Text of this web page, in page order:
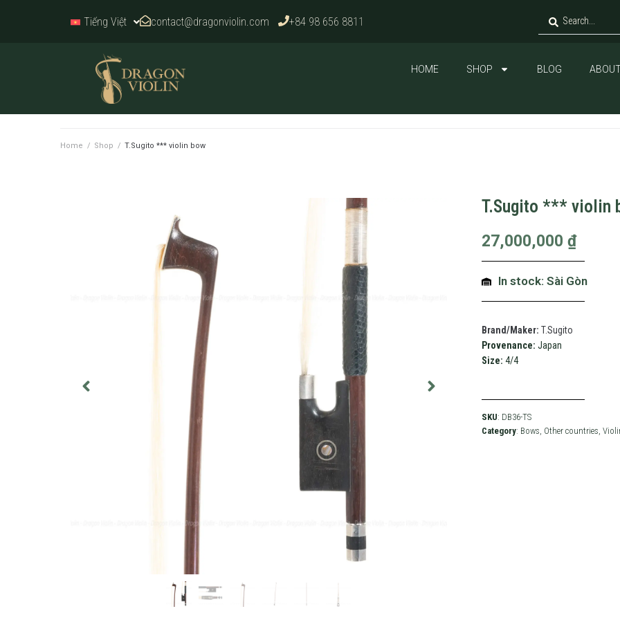
Tiếng Việt contact@dragonviolin.com +84 98 656 8811
HOME SHOP BLOG
Home / Shop / T.Sugito *** violin bow
T.Sugito *** violin
27,000,000 ₫
In stock: Sài Gòn
Brand/Maker: T.Sugito
Provenance: Japan
Size: 4/4
SKU: DB36-TS
Category: Bows, Other countries,